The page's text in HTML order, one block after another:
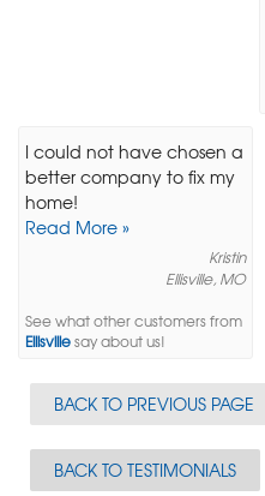
I could not have chosen a
better company to fix my
home!
Read More »
Kristin
Ellisville, MO
See what other customers from
Ellisvillesay about us!
BACK TO PREVIOUS PAGE
BACK TO TESTIMONIALS